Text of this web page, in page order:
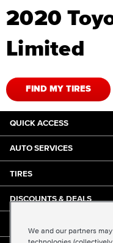
2020
Limited
FIND MY TIRES
QUICK ACCESS
AUTO SERVICES
TIRES
DISCOUNTS & DEALS
We and our partners